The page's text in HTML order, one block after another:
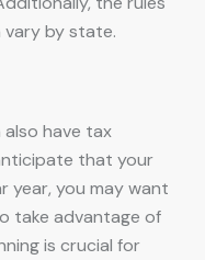
by state.
have tax
that your
year, you may want
take advantage of
is crucial for